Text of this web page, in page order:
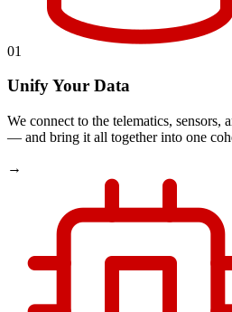
01
Unify Your Data
We connect to the telematics, sensors,
— and bring it all together into one
→